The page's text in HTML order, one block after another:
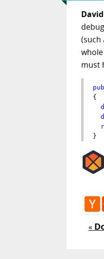
David
(such
must
{
}
«